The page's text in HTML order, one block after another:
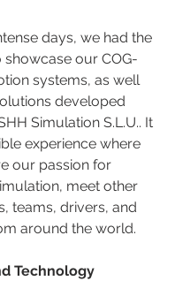
days, we had the
our COG-
systems, as well
developed
Simulation S.L.U.. It
experience where
our passion for
meet other
teams, drivers, and
around the world.
Technology